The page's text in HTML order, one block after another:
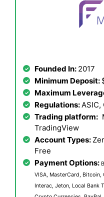
Founded In: 2017
Minimum Deposit:
Maximum
Regulations: ASIC,
Trading platform:
TradingView
Account Types:
Free
Payment Options:
VISA, MasterCard, Bitcoin,
Interac, Jeton, Local Bank